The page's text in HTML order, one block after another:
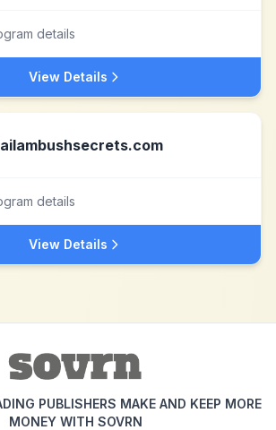
details
View Details
details
View Details
PUBLISHERS MAKE AND KEEP MORE
MONEY WITH SOVRN